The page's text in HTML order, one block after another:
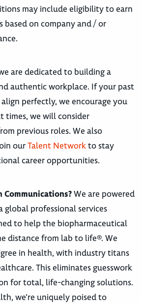
may include eligibility to earn
based on company and / or
are dedicated to building a
authentic workplace. If your past
align perfectly, we encourage you
times, we will consider
previous roles. We also
ourTalent Networkto stay
career opportunities.
Communications?We are powered
global professional services
to help the biopharmaceutical
distance from lab to life®. We
in health, with industry titans
This eliminates guesswork
for total, life-changing solutions.
we’re uniquely poised to